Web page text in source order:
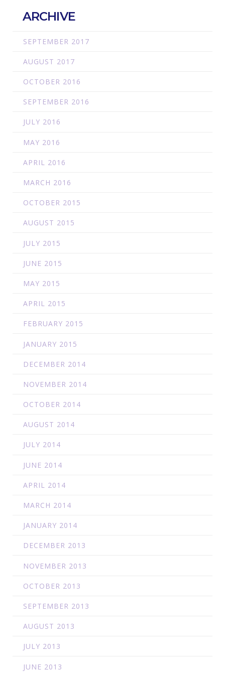
ARCHIVE
SEPTEMBER 2017
AUGUST 2017
OCTOBER 2016
SEPTEMBER 2016
JULY 2016
MAY 2016
APRIL 2016
MARCH 2016
OCTOBER 2015
AUGUST 2015
JULY 2015
JUNE 2015
MAY 2015
APRIL 2015
FEBRUARY 2015
JANUARY 2015
DECEMBER 2014
NOVEMBER 2014
OCTOBER 2014
AUGUST 2014
JULY 2014
JUNE 2014
APRIL 2014
MARCH 2014
JANUARY 2014
DECEMBER 2013
NOVEMBER 2013
OCTOBER 2013
SEPTEMBER 2013
AUGUST 2013
JULY 2013
JUNE 2013